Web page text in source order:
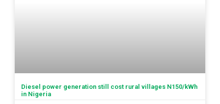
Diesel power generation still cost rural villages N150/kWh
in Nigeria